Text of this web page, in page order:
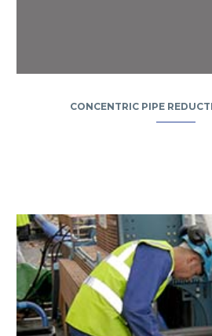
CONCENTRIC PIPE